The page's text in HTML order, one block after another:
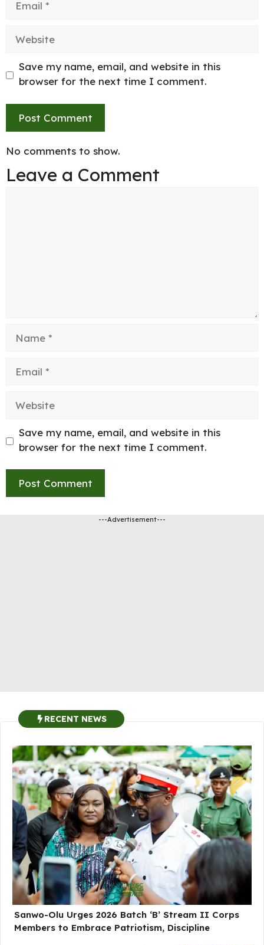
Save my name, email, and website in this
browser for the next time I comment.
No comments to show.
Leave a Comment
Save my name, email, and website in this
browser for the next time I comment.
---Advertisement---
RECENT NEWS
Sanwo-Olu Urges 2026 Batch ‘B’ Stream II Corps
Members to Embrace Patriotism, Discipline